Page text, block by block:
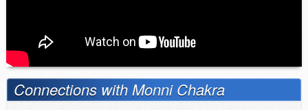
Connections with Monni Chakra